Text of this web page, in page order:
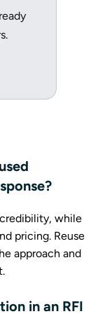
while
pricing. Reuse
approach and
in an RFI